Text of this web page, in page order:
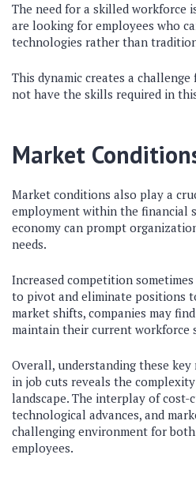
The need for a skilled workforce
are looking for employees who
technologies rather than
This dynamic creates a
not have the skills required in
Market
Market conditions also play a
employment within the financial
economy can prompt
needs.
Increased competition
to pivot and eliminate positions
market shifts, companies may
maintain their current workforce
Overall, understanding these key
in job cuts reveals the
landscape. The interplay of cost-
technological advances, and
challenging environment for
employees.